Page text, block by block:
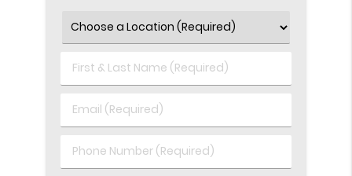
First
&
Name
Email
(Required)
Phone
Number